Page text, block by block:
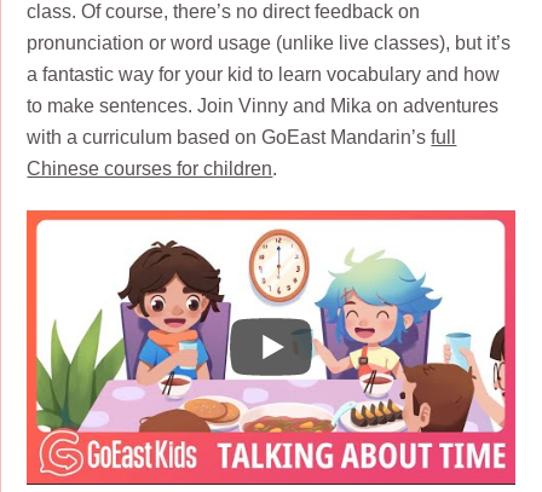
class. Of course, there’s no direct feedback on
pronunciation or word usage (unlike live classes), but it’s
a fantastic way for your kid to learn vocabulary and how
to make sentences. Join Vinny and Mika on adventures
with a curriculum based on GoEast Mandarin’sfull
Chinese courses for children.